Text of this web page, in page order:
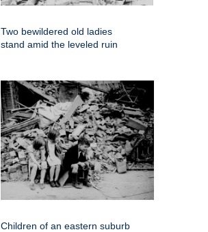
Two bewildered old ladies
stand amid the leveled ruin
Children of an eastern suburb